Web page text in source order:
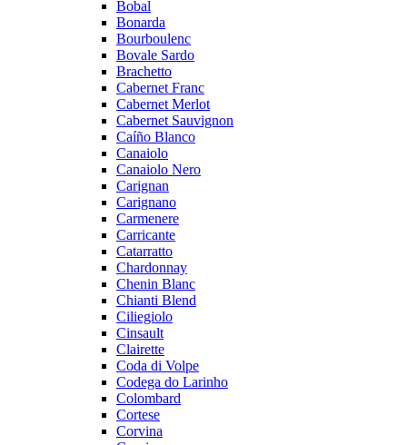
Bobal
Bonarda
Bourboulenc
Bovale Sardo
Brachetto
Cabernet Franc
Cabernet Merlot
Cabernet Sauvignon
Caíño Blanco
Canaiolo
Canaiolo Nero
Carignan
Carignano
Carmenere
Carricante
Catarratto
Chardonnay
Chenin Blanc
Chianti Blend
Ciliegiolo
Cinsault
Clairette
Coda di Volpe
Codega do Larinho
Colombard
Cortese
Corvina